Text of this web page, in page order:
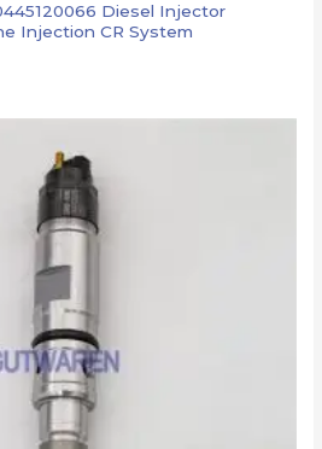
Diesel Injector
Injection CR System